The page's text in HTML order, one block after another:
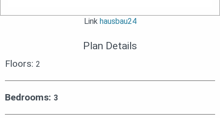
Link hausbau24
Plan Details
Floors: 2
Bedrooms: 3